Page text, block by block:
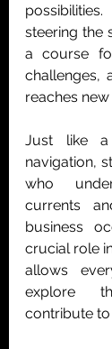
steering the
a course
challenges,
reaches
Just like a
navigation,
who
currents
business
crucial role
allows
explore
contribute